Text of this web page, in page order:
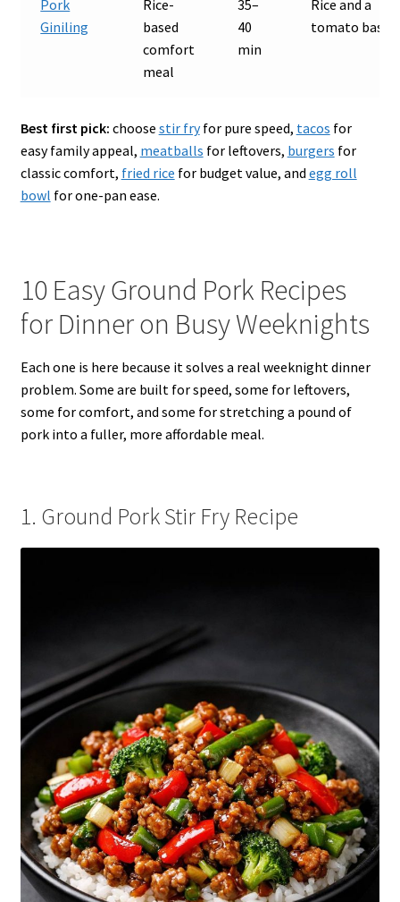
Pork
Giniling
Rice-
based
comfort
meal
35–
40
min
Rice and a
tomato base
Best first pick: choose stir fryfor pure speed, tacos for
easy family appeal, meatballs for leftovers, burgers for
classic comfort, fried rice for budget value, and egg roll
bowl for one-pan ease.
10 Easy Ground Pork Recipes
for Dinner on Busy Weeknights
Each one is here because it solves a real weeknight dinner
problem. Some are built for speed, some for leftovers,
some for comfort, and some for stretching a pound of
pork into a fuller, more affordable meal.
1. Ground Pork Stir Fry Recipe